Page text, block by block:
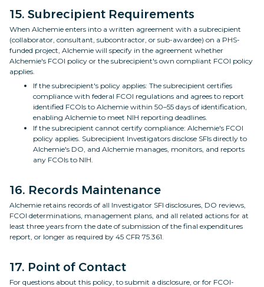
15. Subrecipient Requirements
When Alchemie enters into a written agreement with a subrecipient
(collaborator, consultant, subcontractor, or sub-awardee) on a PHS-
funded project, Alchemie will specify in the agreement whether
Alchemie's FCOI policy or the subrecipient's own compliant FCOI policy
applies.
If the subrecipient's policy applies: The subrecipient certifies
compliance with federal FCOI regulations and agrees to report
identified FCOIs to Alchemie within 50–55 days of identification,
enabling Alchemie to meet NIH reporting deadlines.
If the subrecipient cannot certify compliance: Alchemie's FCOI
policy applies. Subrecipient Investigators disclose SFIs directly to
Alchemie's DO, and Alchemie manages, monitors, and reports
any FCOIs to NIH.
16. Records Maintenance
Alchemie retains records of all Investigator SFI disclosures, DO reviews,
FCOI determinations, management plans, and all related actions for at
least three years from the date of submission of the final expenditures
report, or longer as required by 45 CFR 75.361.
17. Point of Contact
For questions about this policy, to submit a disclosure, or for FCOI-